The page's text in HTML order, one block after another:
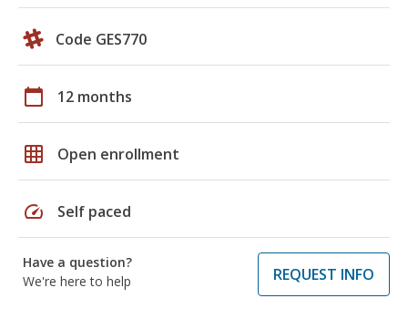
Code GES770
calendar_today 12 months
grid_on Open enrollment
speed Self paced
Have a question?
We're here to help
REQUEST INFO